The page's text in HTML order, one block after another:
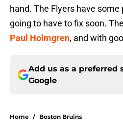
hand. The Flyers have some
going to have to fix soon.
Paul Holmgren, and with
Add us as a preferred
Google
Home / Boston Bruins